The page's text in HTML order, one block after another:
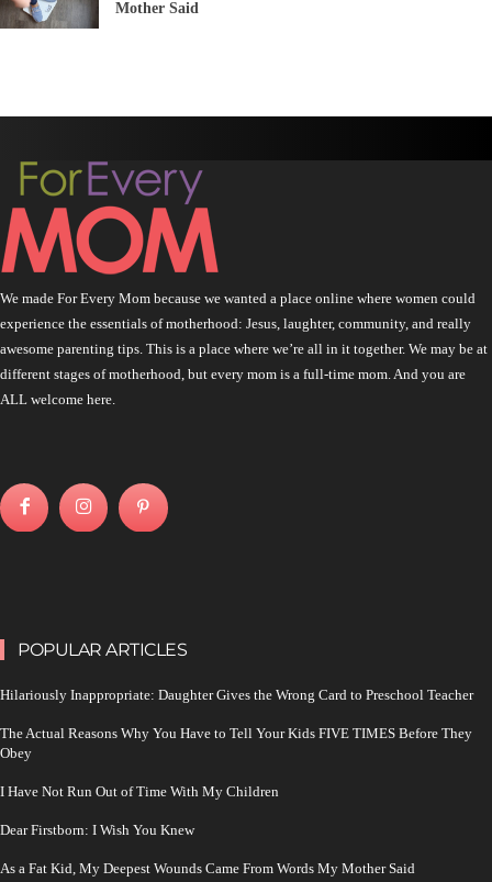
Mother Said
We made For Every Mom because we wanted a place online where women could
experience the essentials of motherhood: Jesus, laughter, community, and really
awesome parenting tips. This is a place where we’re all in it together. We may be at
different stages of motherhood, but every mom is a full-time mom. And you are
ALL welcome here.
POPULAR ARTICLES
Hilariously Inappropriate: Daughter Gives the Wrong Card to Preschool Teacher
The Actual Reasons Why You Have to Tell Your Kids FIVE TIMES Before They
Obey
I Have Not Run Out of Time With My Children
Dear Firstborn: I Wish You Knew
As a Fat Kid, My Deepest Wounds Came From Words My Mother Said